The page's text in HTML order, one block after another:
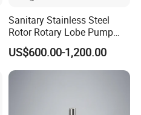
Sanitary Stainless Steel
Rotor Rotary Lobe Pump
Gear Pump for Syrup Honey
Chocolate
US$600.00-1,200.00